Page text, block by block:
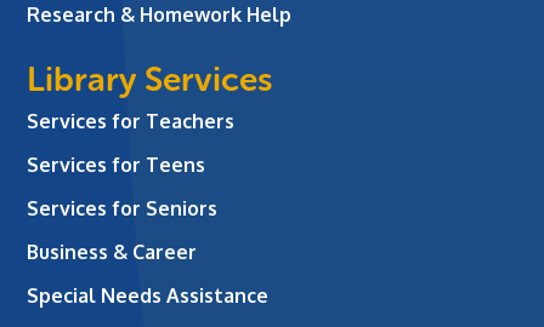
Research & Homework Help
Library Services
Services for Teachers
Services for Teens
Services for Seniors
Business & Career
Special Needs Assistance